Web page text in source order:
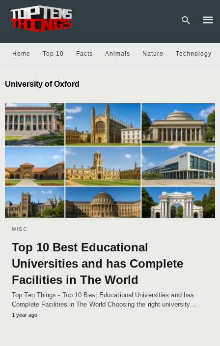
and
hit
Home Top 10 Facts Animals Nature Technology
University of Oxford
MISC
Top 10 Best Educational
Universities and has Complete
Facilities in The World
Top Ten Things - Top 10 Best Educational Universities and has
Complete Facilities in The World Choosing the right university…
1 year ago